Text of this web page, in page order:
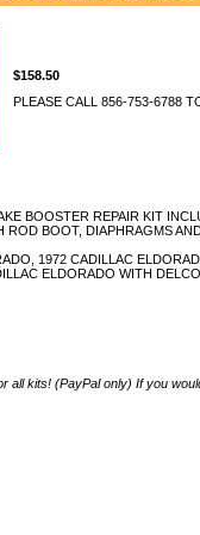
$158.50
PLEASE CALL 856-753-6788
BOOSTER REPAIR KIT
ROD BOOT, DIAPHRAGMS
1972 CADILLAC
ELDORADO WITH
all kits! (PayPal only) If you